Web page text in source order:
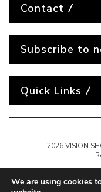
Subscribe to
Contact
Quick Links
2026 VISION
We are using cookies